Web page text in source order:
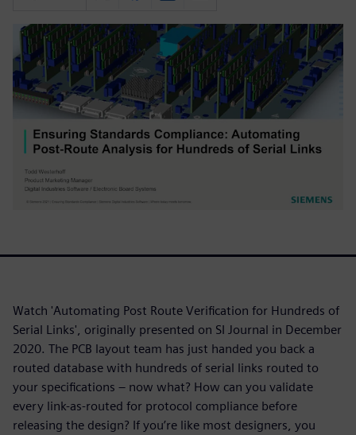
Watch 'Automating Post Route Verification for Hundreds of
Serial Links', originally presented on SI Journal in December
2020. The PCB layout team has just handed you back a
routed database with hundreds of serial links routed to
your specifications – now what? How can you validate
every link-as-routed for protocol compliance before
releasing the design? If you’re like most designers, you